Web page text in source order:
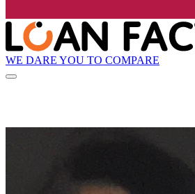
WE DARE YOU TO COMPARE